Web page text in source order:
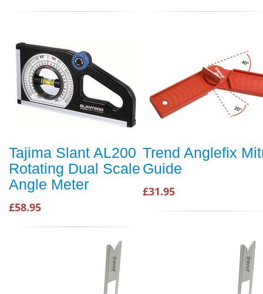
Tajima Slant AL200
Rotating Dual Scale
Angle Meter
£58.95
Trend Anglefix
Guide
£31.95